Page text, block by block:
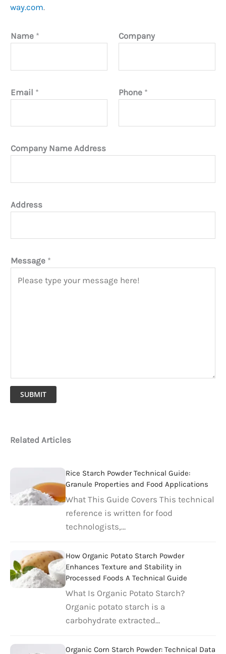
way.com.
Name * Company
Email * Phone *
Company Name Address
Address
Message *
SUBMIT
Related Articles
Rice Starch Powder Technical Guide:
Granule Properties and Food Applications
What This Guide Covers This technical
reference is written for food
technologists,…
How Organic Potato Starch Powder
Enhances Texture and Stability in
Processed Foods A Technical Guide
What Is Organic Potato Starch?
Organic potato starch is a
carbohydrate extracted…
Organic Corn Starch Powder: Technical Data